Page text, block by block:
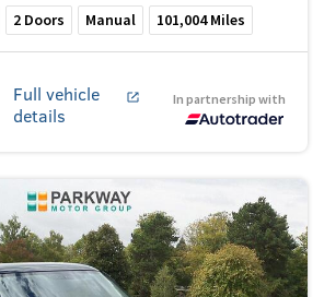
2 Doors Manual 101,004Miles
Full vehicle
details
In partnership with